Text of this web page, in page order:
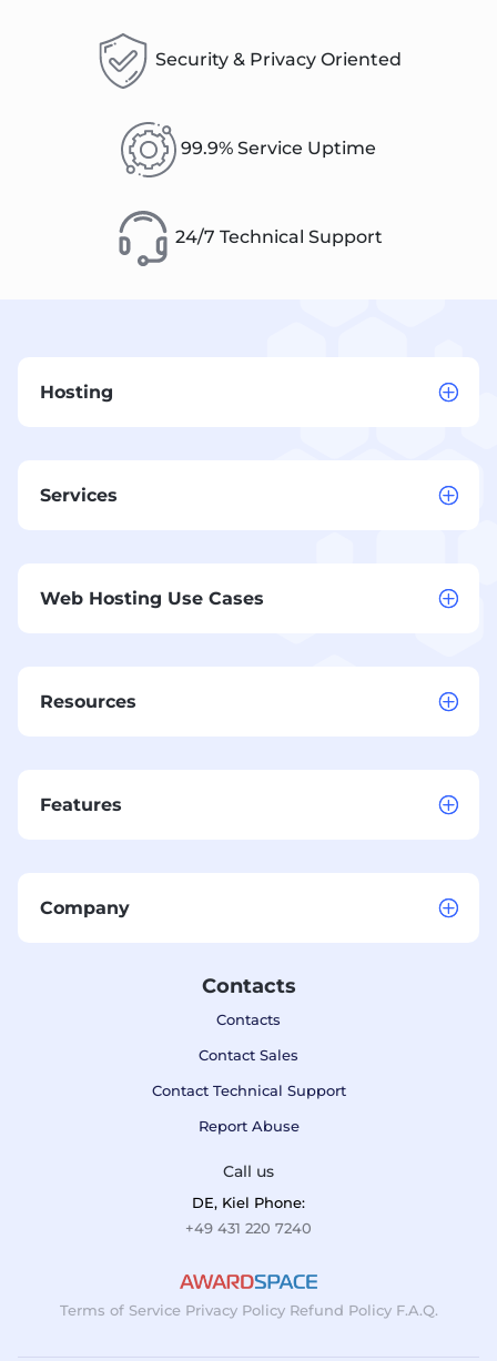
Security & Privacy Oriented
99.9% Service Uptime
24/7 Technical Support
Hosting
Services
Web Hosting Use Cases
Resources
Features
Company
Contacts
Contacts
Contact Sales
Contact Technical Support
Report Abuse
Call us
DE, Kiel Phone:
+49 431 220 7240
Terms of Service Privacy Policy Refund Policy F.A.Q.